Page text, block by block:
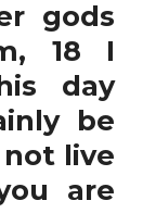
gods
18 I
day
be
live
are